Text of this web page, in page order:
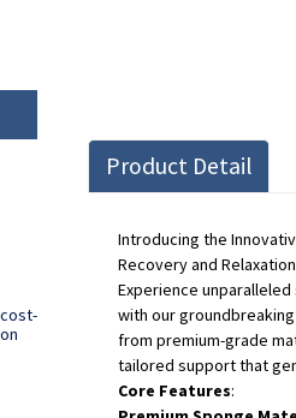
Product Detail
Introducing the
Recovery and Relaxation
Experience
with our
from premium-grade
tailored support that
Core Features: